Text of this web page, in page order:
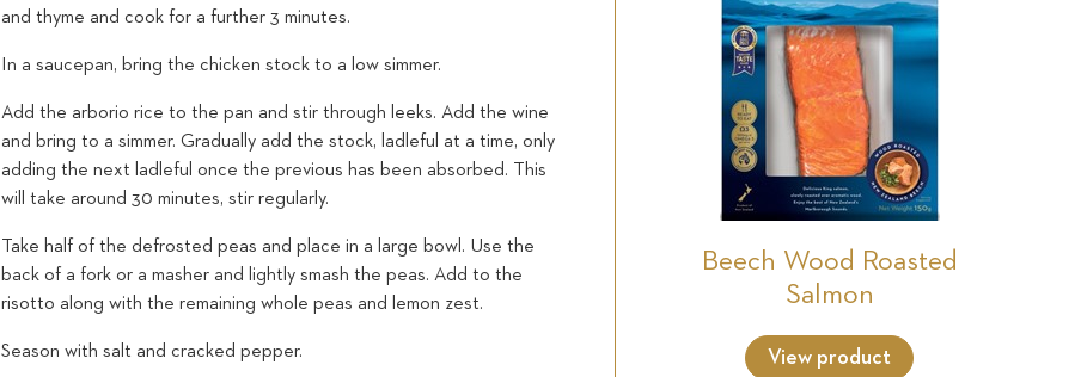
and thyme and cook for a further 3 minutes.
In a saucepan, bring the chicken stock to a low simmer.
Add the arborio rice to the pan and stir through leeks. Add the wine
and bring to a simmer. Gradually add the stock, ladleful at a time, only
adding the next ladleful once the previous has been absorbed. This
will take around 30 minutes, stir regularly.
Take half of the defrosted peas and place in a large bowl. Use the
back of a fork or a masher and lightly smash the peas. Add to the
risotto along with the remaining whole peas and lemon zest.
Season with salt and cracked pepper.
Beech Wood Roasted
Salmon
View product